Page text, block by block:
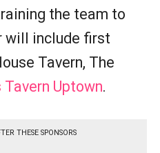
the team to
will include first
Tavern, The
Tavern Uptown.
THESE SPONSORS